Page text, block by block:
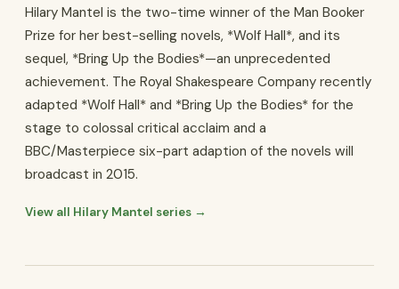
Hilary Mantel is the two-time winner of the Man Booker
Prize for her best-selling novels, *Wolf Hall*, and its
sequel, *Bring Up the Bodies*—an unprecedented
achievement. The Royal Shakespeare Company recently
adapted *Wolf Hall* and *Bring Up the Bodies* for the
stage to colossal critical acclaim and a
BBC/Masterpiece six-part adaption of the novels will
broadcast in 2015.
View all Hilary Mantel series →